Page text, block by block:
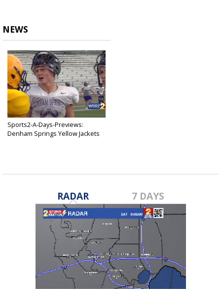
NEWS
Sports2-A-Days-Previews:
Denham Springs Yellow Jackets
RADAR 7 DAYS